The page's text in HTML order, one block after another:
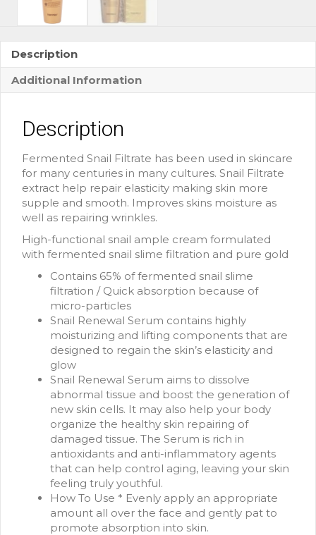
Description
Additional Information
Description
Fermented Snail Filtrate has been used in skincare
for many centuries in many cultures. Snail Filtrate
extract help repair elasticity making skin more
supple and smooth. Improves skins moisture as
well as repairing wrinkles.
High-functional snail ample cream formulated
with fermented snail slime filtration and pure gold
Contains 65% of fermented snail slime
filtration / Quick absorption because of
micro-particles
Snail Renewal Serum contains highly
moisturizing and lifting components that are
designed to regain the skin’s elasticity and
glow
Snail Renewal Serum aims to dissolve
abnormal tissue and boost the generation of
new skin cells. It may also help your body
organize the healthy skin repairing of
damaged tissue. The Serum is rich in
antioxidants and anti-inflammatory agents
that can help control aging, leaving your skin
feeling truly youthful.
How To Use * Evenly apply an appropriate
amount all over the face and gently pat to
promote absorption into skin.